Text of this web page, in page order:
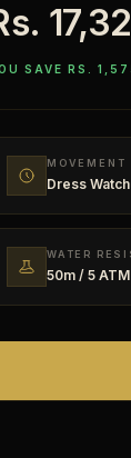
SAVE RS.
MOVEMENT
Dress
WATER
50m / 5 ATM